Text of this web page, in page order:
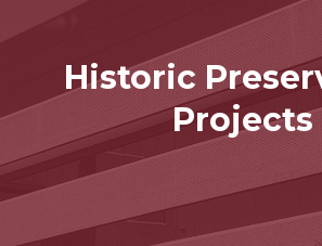
Historic
Projects